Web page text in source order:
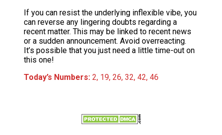
If you can resist the underlying inflexible vibe, you
can reverse any lingering doubts regarding a
recent matter. This may be linked to recent news
or a sudden announcement. Avoid overreacting.
It’s possible that you just need a little time-out on
this one!
Today’s Numbers: 2, 19, 26, 32, 42, 46